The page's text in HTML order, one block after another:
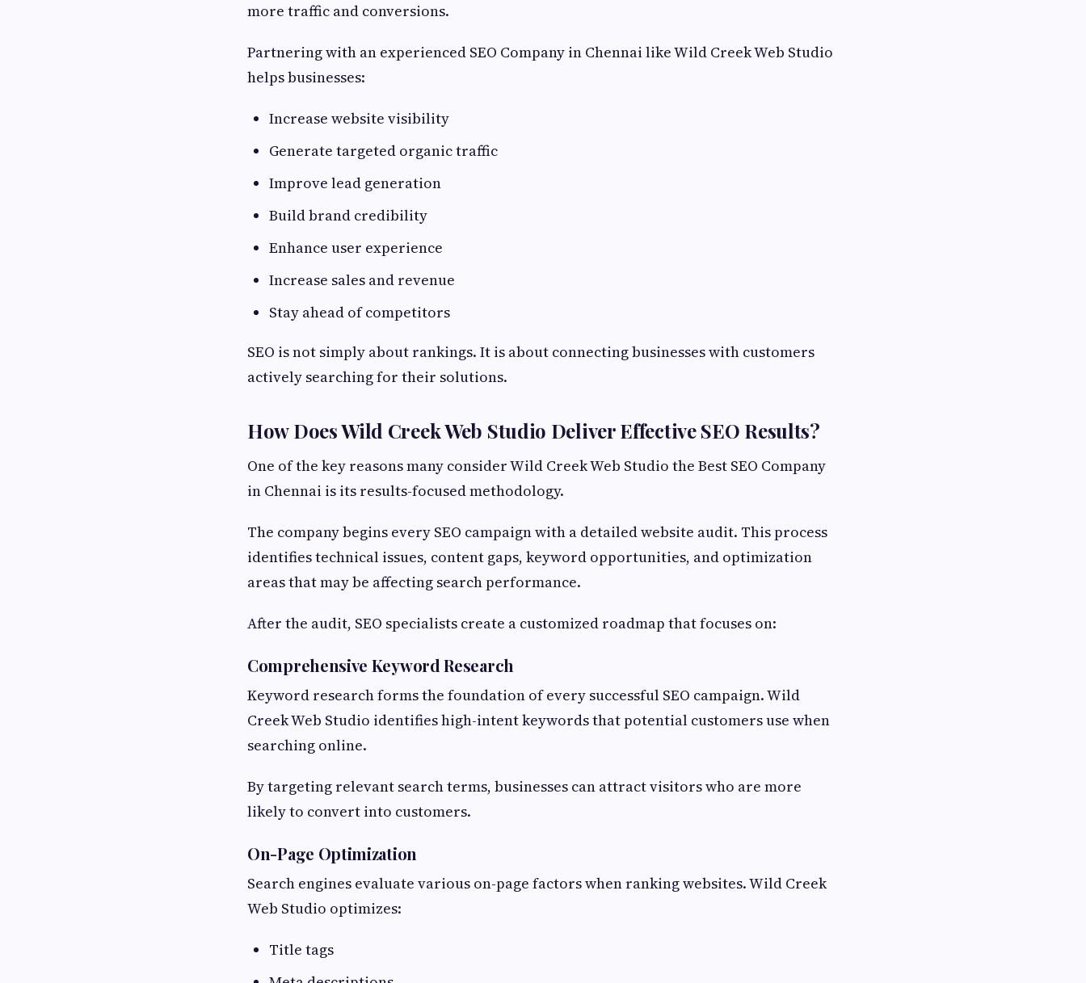
more traffic and conversions.
Partnering with an experienced SEO Company in Chennai like Wild Creek Web Studio
helps businesses:
Increase website visibility
Generate targeted organic traffic
Improve lead generation
Build brand credibility
Enhance user experience
Increase sales and revenue
Stay ahead of competitors
SEO is not simply about rankings. It is about connecting businesses with customers
actively searching for their solutions.
How Does Wild Creek Web Studio Deliver Effective SEO Results?
One of the key reasons many consider Wild Creek Web Studio the Best SEO Company
in Chennai is its results-focused methodology.
The company begins every SEO campaign with a detailed website audit. This process
identifies technical issues, content gaps, keyword opportunities, and optimization
areas that may be affecting search performance.
After the audit, SEO specialists create a customized roadmap that focuses on:
Comprehensive Keyword Research
Keyword research forms the foundation of every successful SEO campaign. Wild
Creek Web Studio identifies high-intent keywords that potential customers use when
searching online.
By targeting relevant search terms, businesses can attract visitors who are more
likely to convert into customers.
On-Page Optimization
Search engines evaluate various on-page factors when ranking websites. Wild Creek
Web Studio optimizes:
Title tags